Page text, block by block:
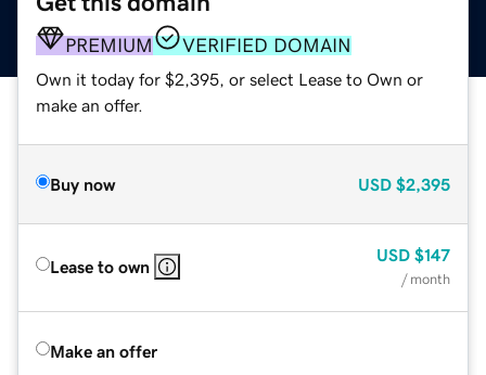
PREMIUM VERIFIED DOMAIN
Own it today for $2,395, or select Lease to Own or
make an offer.
Buy now USD $2,395
Lease to own
USD $147
/ month
Make an offer